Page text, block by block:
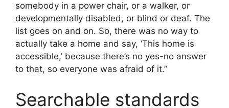
somebody in a power chair, or a walker, or
developmentally disabled, or blind or deaf. The
list goes on and on. So, there was no way to
actually take a home and say, ‘This home is
accessible,’ because there’s no yes-no answer
to that, so everyone was afraid of it.”
Searchable standards